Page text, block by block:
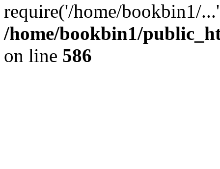
require('/home/bookbin1/
/home/bookbin1/
on line 586